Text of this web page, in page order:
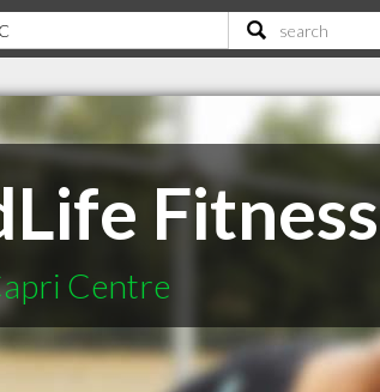
Fitness
Centre